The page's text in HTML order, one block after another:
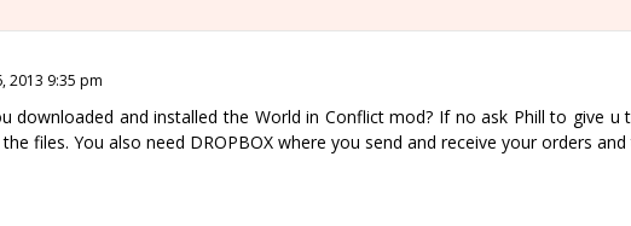
2013 9:35 pm
downloaded and installed the World in Conflict mod? If no ask Phill to give u
files. You also need DROPBOX where you send and receive your orders and